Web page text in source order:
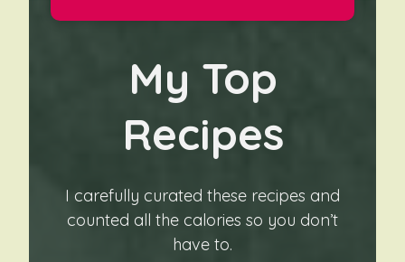
My Top
Recipes
I carefully curated these recipes and
counted all the calories so you don’t
have to.